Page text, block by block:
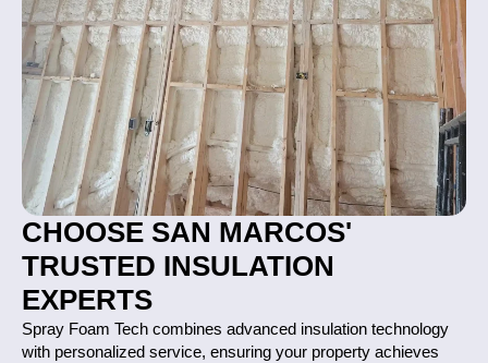
CHOOSE SAN MARCOS'
TRUSTED INSULATION
EXPERTS
Spray Foam Tech combines advanced insulation technology
with personalized service, ensuring your property achieves